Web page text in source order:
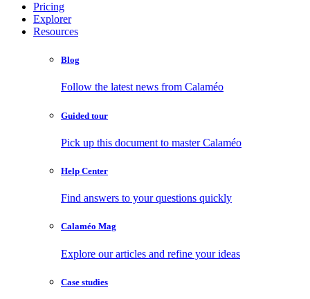
Pricing
Explorer
Resources
Blog
Follow the latest news from Calaméo
Guided tour
Pick up this document to master Calaméo
Help Center
Find answers to your questions quickly
Calaméo Mag
Explore our articles and refine your ideas
Case studies